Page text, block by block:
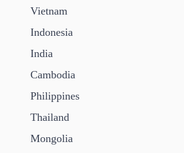
Vietnam
Indonesia
India
Cambodia
Philippines
Thailand
Mongolia